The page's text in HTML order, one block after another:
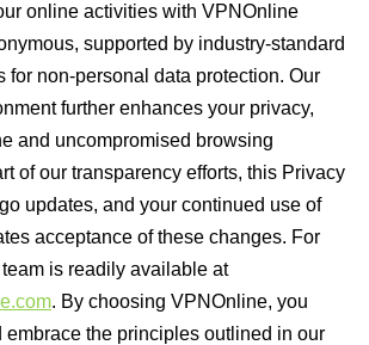
online activities with VPNOnline
supported by industry-standard
for non-personal data protection. Our
further enhances your privacy,
and uncompromised browsing
of our transparency efforts, this Privacy
updates, and your continued use of
acceptance of these changes. For
is readily available at
. By choosing VPNOnline, you
the principles outlined in our